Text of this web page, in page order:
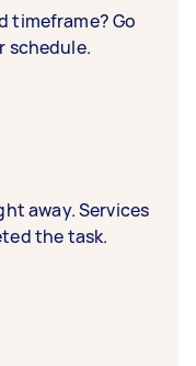
timeframe? Go
schedule.
away. Services
the task.